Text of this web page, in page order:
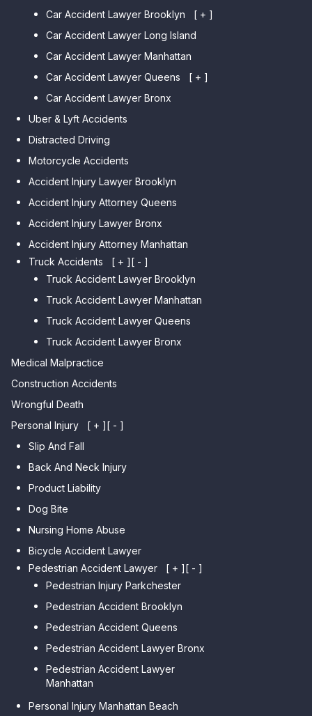
Car Accident Lawyer Brooklyn
[ + ]
Car Accident Lawyer Bay Ridge
Car Accident Lawyer Mill Basin
Car Accident Lawyer Marine
Heights
Car Accident Lawyer
Bensonhurst
Car Accident Lawyer Gravesend
Car Accident Lawyer Manhattan
Beach
Car Accident Lawyer Brighton
Sheepshead Bay
Car Accident Lawyer Long Island
Car Accident Lawyer Manhattan
Car Accident Lawyer Queens
[ + ]
Car Accident Lawyer Kew
Estates
Car Accident Lawyer Fresh
Meadows
Car Accident Lawyer College
Point
Car Accident Lawyer Whitestone
Car Accident Lawyer Bayside
Car Accident Lawyer Flushing
Car Accident Lawyer Bronx
Uber & Lyft Accidents
Distracted Driving
Motorcycle Accidents
Accident Injury Lawyer Brooklyn
Accident Injury Attorney Queens
Accident Injury Lawyer Bronx
Accident Injury Attorney Manhattan
Truck Accidents
[ + ][ - ]
Truck Accident Lawyer Brooklyn
Truck Accident Lawyer Manhattan
Truck Accident Lawyer Queens
Truck Accident Lawyer Bronx
Medical Malpractice
Construction Accidents
Wrongful Death
Personal Injury
[ + ][ - ]
Slip And Fall
Back And Neck Injury
Product Liability
Dog Bite
Nursing Home Abuse
Bicycle Accident Lawyer
Pedestrian Accident Lawyer
[ + ][ - ]
Pedestrian Injury Parkchester
Pedestrian Accident Brooklyn
Pedestrian Accident Queens
Pedestrian Accident Lawyer Bronx
Pedestrian Accident Lawyer
Manhattan
Personal Injury Manhattan Beach